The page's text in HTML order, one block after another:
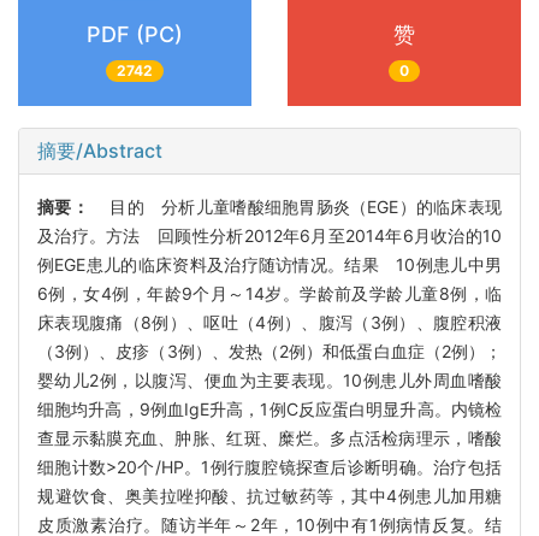
PDF (PC)
2742
赞
0
摘要/Abstract
摘要：
目的 分析儿童嗜酸细胞胃肠炎（EGE）的临床表现
及治疗。方法 回顾性分析2012年6月至2014年6月收治的10
例EGE患儿的临床资料及治疗随访情况。结果 10例患儿中男
6例，女4例，年龄9个月～14岁。学龄前及学龄儿童8例，临
床表现腹痛（8例）、呕吐（4例）、腹泻（3例）、腹腔积液
（3例）、皮疹（3例）、发热（2例）和低蛋白血症（2例）；
婴幼儿2例，以腹泻、便血为主要表现。10例患儿外周血嗜酸
细胞均升高，9例血IgE升高，1例C反应蛋白明显升高。内镜检
查显示黏膜充血、肿胀、红斑、糜烂。多点活检病理示，嗜酸
细胞计数>20个/HP。1例行腹腔镜探查后诊断明确。治疗包括
规避饮食、奥美拉唑抑酸、抗过敏药等，其中4例患儿加用糖
皮质激素治疗。随访半年～2年，10例中有1例病情反复。结